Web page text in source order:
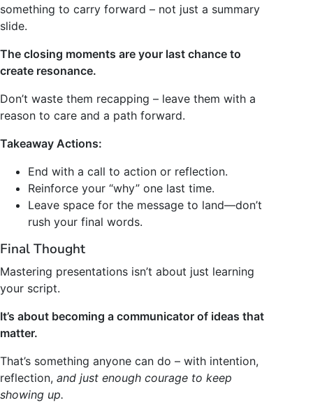
something to carry forward – not just a summary
slide.
The closing moments are your last chance to
create resonance.
Don’t waste them recapping – leave them with a
reason to care and a path forward.
Takeaway Actions:
End with a call to action or reflection.
Reinforce your “why” one last time.
Leave space for the message to land—don’t
rush your final words.
Final Thought
Mastering presentations isn’t about just learning
your script.
It’s about becoming a communicator of ideas that
matter.
That’s something anyone can do – with intention,
reflection, and just enough courage to keep
showing up.